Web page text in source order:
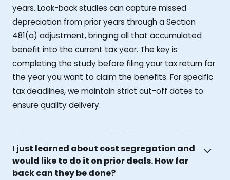
years. Look-back studies can capture missed
depreciation from prior years through a Section
481(a) adjustment, bringing all that accumulated
benefit into the current tax year. The key is
completing the study before filing your tax return for
the year you want to claim the benefits. For specific
tax deadlines, we maintain strict cut-off dates to
ensure quality delivery.
I just learned about cost segregation and
would like to do it on prior deals. How far
back can they be done?